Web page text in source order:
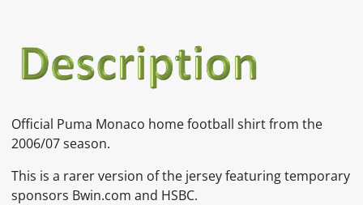
Official Puma Monaco home football shirt from the
2006/07 season.
This is a rarer version of the jersey featuring temporary
sponsors Bwin.com and HSBC.